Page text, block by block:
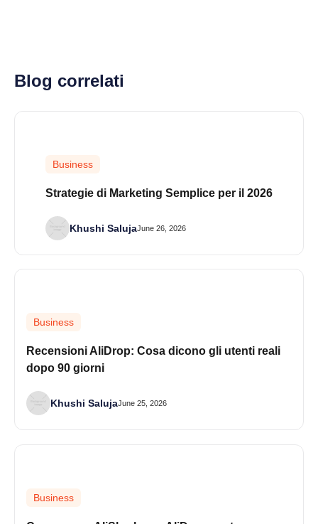
Blog correlati
Business
Strategie di Marketing Semplice per il 2026
Khushi SalujaJune 26, 2026
Business
Recensioni AliDrop: Cosa dicono gli utenti reali
dopo 90 giorni
Khushi SalujaJune 25, 2026
Business